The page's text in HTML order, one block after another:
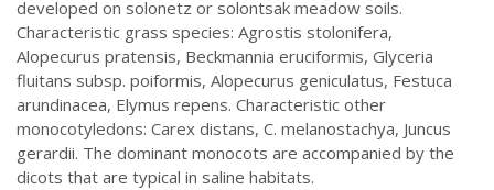
developed on solonetz or solontsak meadow soils.
Characteristic grass species: Agrostis stolonifera,
Alopecurus pratensis, Beckmannia eruciformis, Glyceria
fluitans subsp. poiformis, Alopecurus geniculatus, Festuca
arundinacea, Elymus repens. Characteristic other
monocotyledons: Carex distans, C. melanostachya, Juncus
gerardii. The dominant monocots are accompanied by the
dicots that are typical in saline habitats.